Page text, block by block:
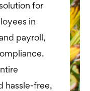
for
in
payroll,
hassle-free,